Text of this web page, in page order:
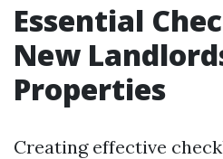
Essential
New
Properties
Creating effective